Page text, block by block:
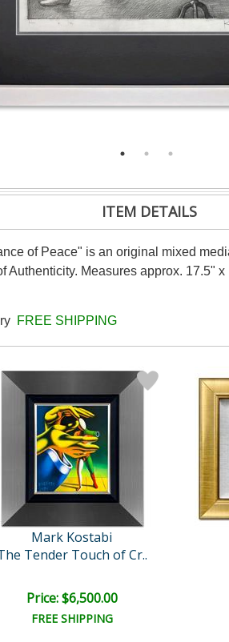
ITEM DETAILS
of Peace" is an original mixed
Authenticity. Measures approx. 17.5"
FREE SHIPPING
Mark Kostabi
Tender Touch of Cr..
Price: $6,500.00
FREE SHIPPING